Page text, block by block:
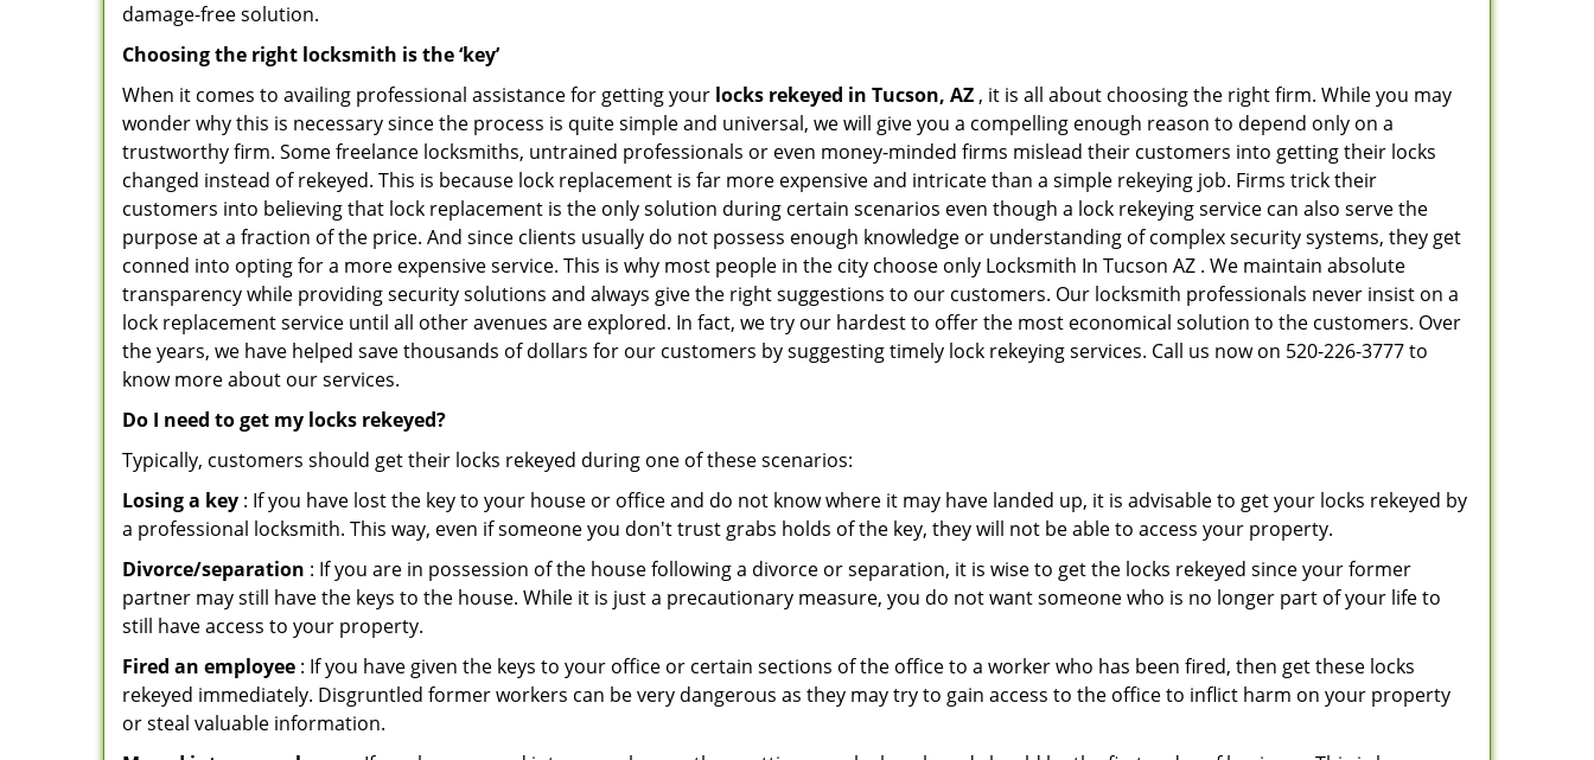
damage-free solution.
Choosing the right locksmith is the ‘key’
When it comes to availing professional assistance for getting your locks rekeyed in Tucson, AZ , it is all about choosing the right firm. While you may
wonder why this is necessary since the process is quite simple and universal, we will give you a compelling enough reason to depend only on a
trustworthy firm. Some freelance locksmiths, untrained professionals or even money-minded firms mislead their customers into getting their locks
changed instead of rekeyed. This is because lock replacement is far more expensive and intricate than a simple rekeying job. Firms trick their
customers into believing that lock replacement is the only solution during certain scenarios even though a lock rekeying service can also serve the
purpose at a fraction of the price. And since clients usually do not possess enough knowledge or understanding of complex security systems, they get
conned into opting for a more expensive service. This is why most people in the city choose only Locksmith In Tucson AZ . We maintain absolute
transparency while providing security solutions and always give the right suggestions to our customers. Our locksmith professionals never insist on a
lock replacement service until all other avenues are explored. In fact, we try our hardest to offer the most economical solution to the customers. Over
the years, we have helped save thousands of dollars for our customers by suggesting timely lock rekeying services. Call us now on 520-226-3777 to
know more about our services.
Do I need to get my locks rekeyed?
Typically, customers should get their locks rekeyed during one of these scenarios:
Losing a key : If you have lost the key to your house or office and do not know where it may have landed up, it is advisable to get your locks rekeyed by
a professional locksmith. This way, even if someone you don't trust grabs holds of the key, they will not be able to access your property.
Divorce/separation : If you are in possession of the house following a divorce or separation, it is wise to get the locks rekeyed since your former
partner may still have the keys to the house. While it is just a precautionary measure, you do not want someone who is no longer part of your life to
still have access to your property.
Fired an employee : If you have given the keys to your office or certain sections of the office to a worker who has been fired, then get these locks
rekeyed immediately. Disgruntled former workers can be very dangerous as they may try to gain access to the office to inflict harm on your property
or steal valuable information.